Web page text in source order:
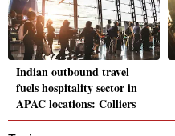
Indian outbound travel
fuels hospitality sector in
APAC locations: Colliers